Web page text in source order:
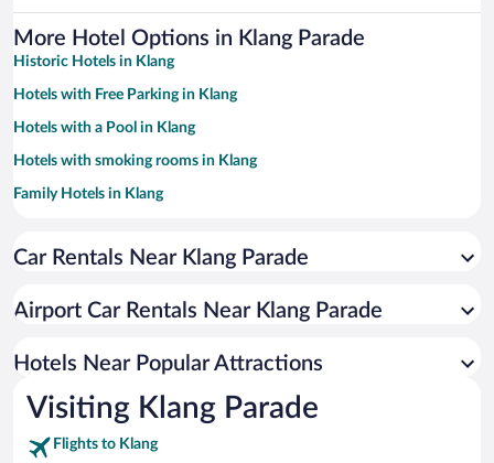
More Hotel Options in Klang Parade
Historic Hotels in Klang
Hotels with Free Parking in Klang
Hotels with a Pool in Klang
Hotels with smoking rooms in Klang
Family Hotels in Klang
Resorts & Hotels with Spas in Klang
Car Rentals Near Klang Parade
Airport Car Rentals Near Klang Parade
Hotels Near Popular Attractions
Visiting Klang Parade
Flights to Klang